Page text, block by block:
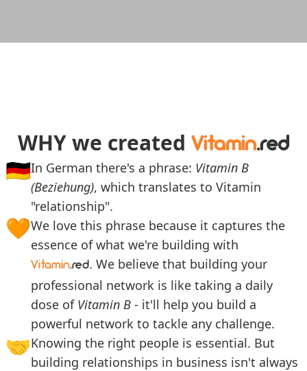
WHY we created Vitamin.red
🇩🇪In German there's a phrase: Vitamin B
(Beziehung), which translates to Vitamin
"relationship".
🧡We love this phrase because it captures the
essence of what we're building with
Vitamin.red. We believe that building your
professional network is like taking a daily
dose of Vitamin B - it'll help you build a
powerful network to tackle any challenge.
🤝Knowing the right people is essential. But
building relationships in business isn't always